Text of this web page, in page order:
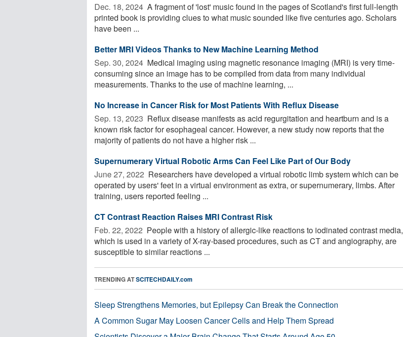
Dec. 18, 2024  A fragment of 'lost' music found in the pages of Scotland's first full-length
printed book is providing clues to what music sounded like five centuries ago. Scholars
have been ...
Better MRI Videos Thanks to New Machine Learning Method
Sep. 30, 2024  Medical imaging using magnetic resonance imaging (MRI) is very time-
consuming since an image has to be compiled from data from many individual
measurements. Thanks to the use of machine learning, ...
No Increase in Cancer Risk for Most Patients With Reflux Disease
Sep. 13, 2023  Reflux disease manifests as acid regurgitation and heartburn and is a
known risk factor for esophageal cancer. However, a new study now reports that the
majority of patients do not have a higher risk ...
Supernumerary Virtual Robotic Arms Can Feel Like Part of Our Body
June 27, 2022  Researchers have developed a virtual robotic limb system which can be
operated by users' feet in a virtual environment as extra, or supernumerary, limbs. After
training, users reported feeling ...
CT Contrast Reaction Raises MRI Contrast Risk
Feb. 22, 2022  People with a history of allergic-like reactions to iodinated contrast media,
which is used in a variety of X-ray-based procedures, such as CT and angiography, are
susceptible to similar reactions ...
TRENDING ATSCITECHDAILY.com
Sleep Strengthens Memories, but Epilepsy Can Break the Connection
A Common Sugar May Loosen Cancer Cells and Help Them Spread